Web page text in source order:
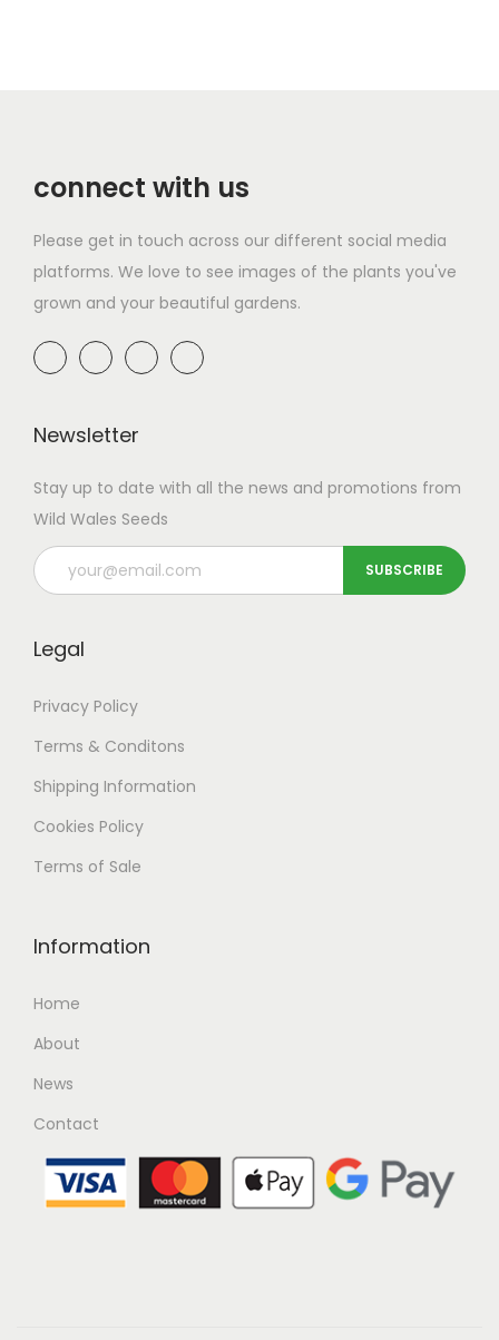
connect with us
Please get in touch across our different social media
platforms. We love to see images of the plants you've
grown and your beautiful gardens.
Newsletter
Stay up to date with all the news and promotions from
Wild Wales Seeds
Legal
Privacy Policy
Terms & Conditons
Shipping Information
Cookies Policy
Terms of Sale
Information
Home
About
News
Contact